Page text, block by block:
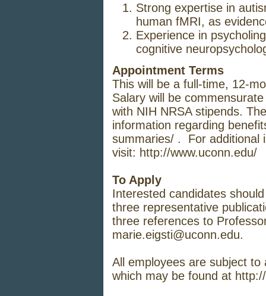
Strong expertise in
human fMRI, as
Experience in
cognitive
Appointment Terms
This will be a full-time, 12-
Salary will be
with NIH NRSA stipends.
information regarding
summaries/. For additional
visit: http://www.uconn.edu/
To Apply
Interested candidates
three representative
three references to
marie.eigsti@uconn.edu.
All employees are subject
which may be found at